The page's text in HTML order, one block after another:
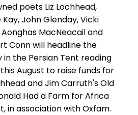
poets Liz Lochhead,
John Glenday, Vicki
Aonghas MacNeacail and
Conn will headline the
in the Persian Tent reading
August to raise funds for
and Jim Carruth's Old
Had a Farm for Africa
in association with Oxfam.